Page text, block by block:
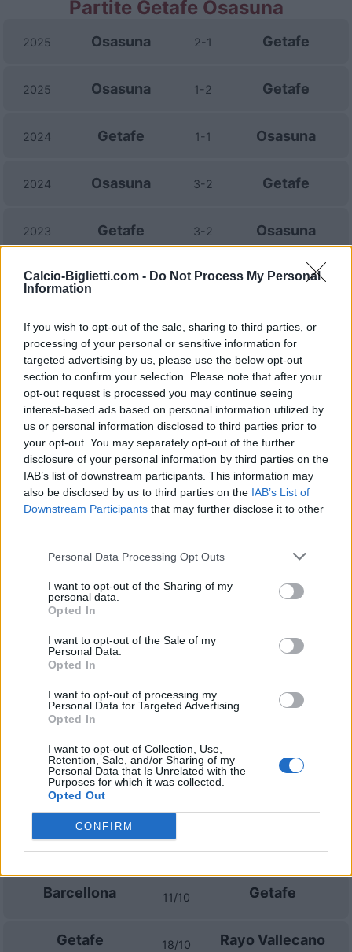
Calcio-Biglietti.com - Do Not Process My Personal
Information
If you wish to opt-out of the sale, sharing to third parties, or
processing of your personal or sensitive information for
targeted advertising by us, please use the below opt-out
section to confirm your selection. Please note that after your
opt-out request is processed you may continue seeing
interest-based ads based on personal information utilized by
us or personal information disclosed to third parties prior to
your opt-out. You may separately opt-out of the further
disclosure of your personal information by third parties on the
IAB’s list of downstream participants. This information may
also be disclosed by us to third parties on the IAB’s List of
Downstream Participants that may further disclose it to other
Personal Data Processing Opt Outs
I want to opt-out of the Sharing of my
personal data.
Opted In
I want to opt-out of the Sale of my
Personal Data.
Opted In
I want to opt-out of processing my
Personal Data for Targeted Advertising.
Opted In
I want to opt-out of Collection, Use,
Retention, Sale, and/or Sharing of my
Personal Data that Is Unrelated with the
Purposes for which it was collected.
Opted Out
CONFIRM
Partite Getafe Osasuna
2025 Osasuna 2-1 Getafe
2025 Osasuna 1-2 Getafe
2024 Getafe 1-1 Osasuna
2024 Osasuna 3-2 Getafe
2023 Getafe 3-2 Osasuna
2023 Getafe 2-1 Osasuna
2022 Osasuna 0-2 Getafe
2022 Osasuna 1-1 Getafe
Getafe 1-0 Osasuna
2021 Osasuna 0-0 Getafe
Prossime partite Getafe
Alaves 15/08 Getafe
Getafe
Racing
Osasuna Getafe
Getafe 07/09 Celta Vigo
Getafe 13/09
Betis Siviglia
Getafe 20/09
Barcellona 11/10 Getafe
Getafe 18/10 Rayo Vallecano